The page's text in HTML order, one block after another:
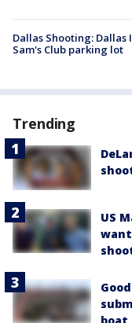
Dallas Shooting:
Sam's Club parking lot
Trending
US